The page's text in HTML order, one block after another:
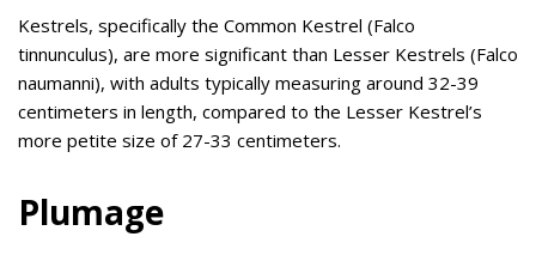
Kestrels, specifically the Common Kestrel (Falco
tinnunculus), are more significant than Lesser Kestrels (Falco
naumanni), with adults typically measuring around 32-39
centimeters in length, compared to the Lesser Kestrel’s
more petite size of 27-33 centimeters.
Plumage